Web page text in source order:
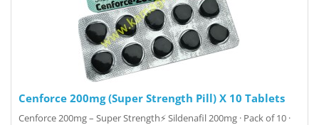
Cenforce 200mg (Super Strength Pill) X 10 Tablets
Cenforce 200mg – Super Strength⚡ Sildenafil 200mg · Pack of 10 ·